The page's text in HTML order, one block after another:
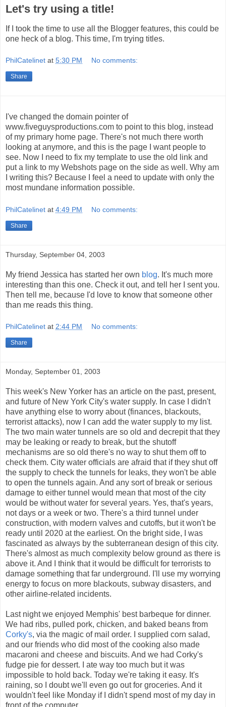
Let's try using a title!
If I took the time to use all the Blogger features, this could be
one heck of a blog. This time, I'm trying titles.
PhilCatelinet at 5:30 PM No comments:
Share
I've changed the domain pointer of
www.fiveguysproductions.com to point to this blog, instead
of my primary home page. There's not much there worth
looking at anymore, and this is the page I want people to
see. Now I need to fix my template to use the old link and
put a link to my Webshots page on the side as well. Why am
I writing this? Because I feel a need to update with only the
most mundane information possible.
PhilCatelinet at 4:49 PM No comments:
Share
Thursday, September 04, 2003
My friend Jessica has started her own blog. It's much more
interesting than this one. Check it out, and tell her I sent you.
Then tell me, because I'd love to know that someone other
than me reads this thing.
PhilCatelinet at 2:44 PM No comments:
Share
Monday, September 01, 2003
This week's New Yorker has an article on the past, present,
and future of New York City's water supply. In case I didn't
have anything else to worry about (finances, blackouts,
terrorist attacks), now I can add the water supply to my list.
The two main water tunnels are so old and decrepit that they
may be leaking or ready to break, but the shutoff
mechanisms are so old there's no way to shut them off to
check them. City water officials are afraid that if they shut off
the supply to check the tunnels for leaks, they won't be able
to open the tunnels again. And any sort of break or serious
damage to either tunnel would mean that most of the city
would be without water for several years. Yes, that's years,
not days or a week or two. There's a third tunnel under
construction, with modern valves and cutoffs, but it won't be
ready until 2020 at the earliest. On the bright side, I was
fascinated as always by the subterranean design of this city.
There's almost as much complexity below ground as there is
above it. And I think that it would be difficult for terrorists to
damage something that far underground. I'll use my worrying
energy to focus on more blackouts, subway disasters, and
other airline-related incidents.
Last night we enjoyed Memphis' best barbeque for dinner.
We had ribs, pulled pork, chicken, and baked beans from
Corky's, via the magic of mail order. I supplied corn salad,
and our friends who did most of the cooking also made
macaroni and cheese and biscuits. And we had Corky's
fudge pie for dessert. I ate way too much but it was
impossible to hold back. Today we're taking it easy. It's
raining, so I doubt we'll even go out for groceries. And it
wouldn't feel like Monday if I didn't spend most of my day in
front of the computer.